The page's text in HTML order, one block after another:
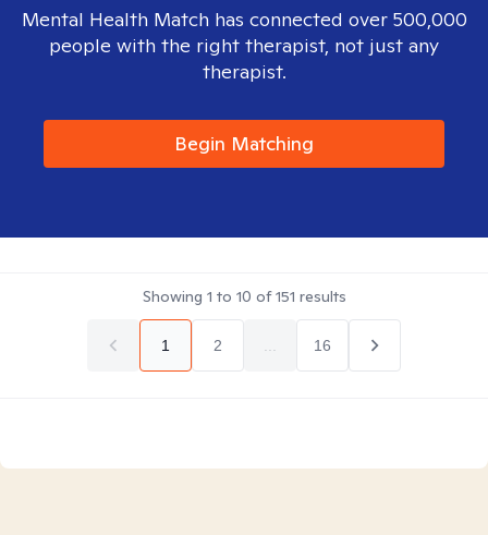
Mental Health Match has connected over 500,000
people with the right therapist, not just any
therapist.
Begin Matching
Showing 1 to 10 of151 results
1 2 16